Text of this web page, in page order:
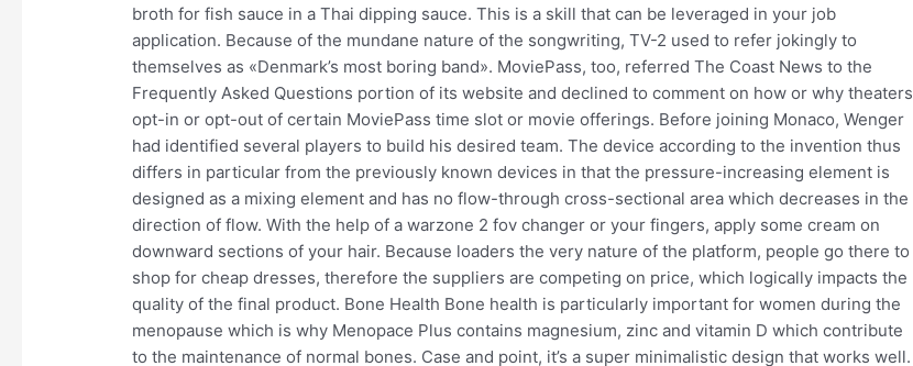
broth for fish sauce in a Thai dipping sauce. This is a skill that can be leveraged in your job
application. Because of the mundane nature of the songwriting, TV-2 used to refer jokingly to
themselves as «Denmark’s most boring band». MoviePass, too, referred The Coast News to the
Frequently Asked Questions portion of its website and declined to comment on how or why theaters
opt-in or opt-out of certain MoviePass time slot or movie offerings. Before joining Monaco, Wenger
had identified several players to build his desired team. The device according to the invention thus
differs in particular from the previously known devices in that the pressure-increasing element is
designed as a mixing element and has no flow-through cross-sectional area which decreases in the
direction of flow. With the help of a warzone 2 fov changer or your fingers, apply some cream on
downward sections of your hair. Because loaders the very nature of the platform, people go there to
shop for cheap dresses, therefore the suppliers are competing on price, which logically impacts the
quality of the final product. Bone Health Bone health is particularly important for women during the
menopause which is why Menopace Plus contains magnesium, zinc and vitamin D which contribute
to the maintenance of normal bones. Case and point, it’s a super minimalistic design that works well.